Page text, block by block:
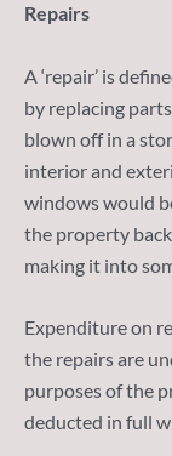
Repairs
A ‘repair’ is
by replacing
blown off in a
interior and
windows would
the property
making it into
Expenditure on
the repairs are
purposes of the
deducted in full